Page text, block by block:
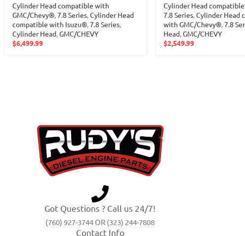
Cylinder Head compatible with
GMC/Chevy®,7.8 Series,Cylinder Head
compatible with Isuzu®,7.8 Series,
Cylinder Head,GMC/CHEVY
$6,499.99
Cylinder Head
7.8 Series,Cylinder Head
with GMC/Chevy®,7.8
Head,GMC/CHEVY
$2,549.99
Got Questions ? Call us 24/7!
(760) 927-3744 OR (323) 244-7808
Contact Info